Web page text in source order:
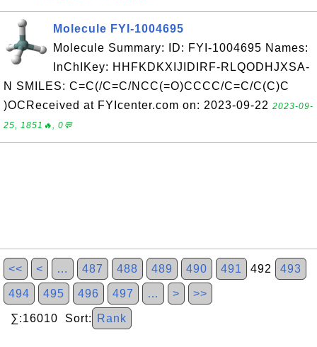
Molecule FYI-1004695
Molecule Summary: ID: FYI-1004695 Names:
InChIKey: HHFKDKXIJIDIRF-RLQODHJXSA-
N SMILES: C=C(/C=C/NCC(=O)CCCC/C=C/C(C)C
)OCReceived at FYIcenter.com on: 2023-09-22 2023-09-
25, 1851🔥, 0💬
<< < … 487 488 489 490 491 492 493
494 495 496 497 … > >>
∑:16010 Sort: Rank